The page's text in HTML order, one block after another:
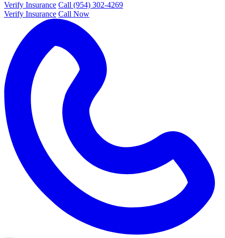
Verify Insurance Call (954) 302-4269
Verify Insurance Call Now